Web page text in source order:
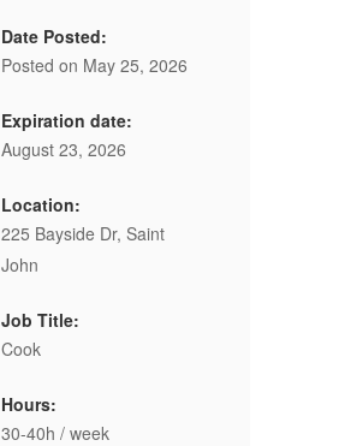
Date Posted:
Posted on May 25, 2026
Expiration date:
August 23, 2026
Location:
225 Bayside Dr, Saint
John
Job Title:
Cook
Hours:
30-40h / week